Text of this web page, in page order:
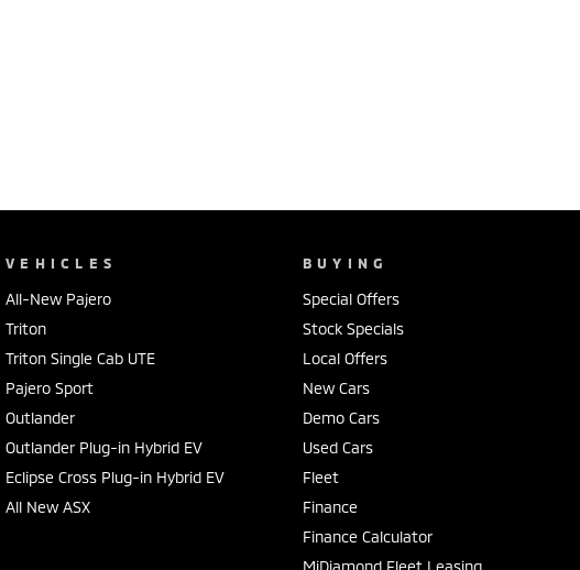
VEHICLES
All-New Pajero
Triton
Triton Single Cab UTE
Pajero Sport
Outlander
Outlander Plug-in Hybrid EV
Eclipse Cross Plug-in Hybrid EV
All New ASX
BUYING
Special Offers
Stock Specials
Local Offers
New Cars
Demo Cars
Used Cars
Fleet
Finance
Finance Calculator
MiDiamond Fleet Leasing